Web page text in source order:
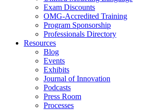
Exam Discounts
OMG-Accredited Training
Program Sponsorship
Professionals Directory
Resources
Blog
Events
Exhibits
Journal of Innovation
Podcasts
Press Room
Processes